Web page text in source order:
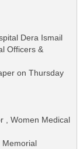
Dera Ismail
Officers &
on Thursday
, Women Medical
Memorial